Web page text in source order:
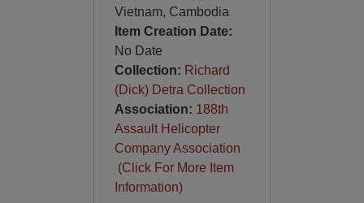
Vietnam, Cambodia
Item Creation Date:
No Date
Collection: Richard
(Dick) Detra Collection
Association: 188th
Assault Helicopter
Company Association
(Click For More Item
Information)